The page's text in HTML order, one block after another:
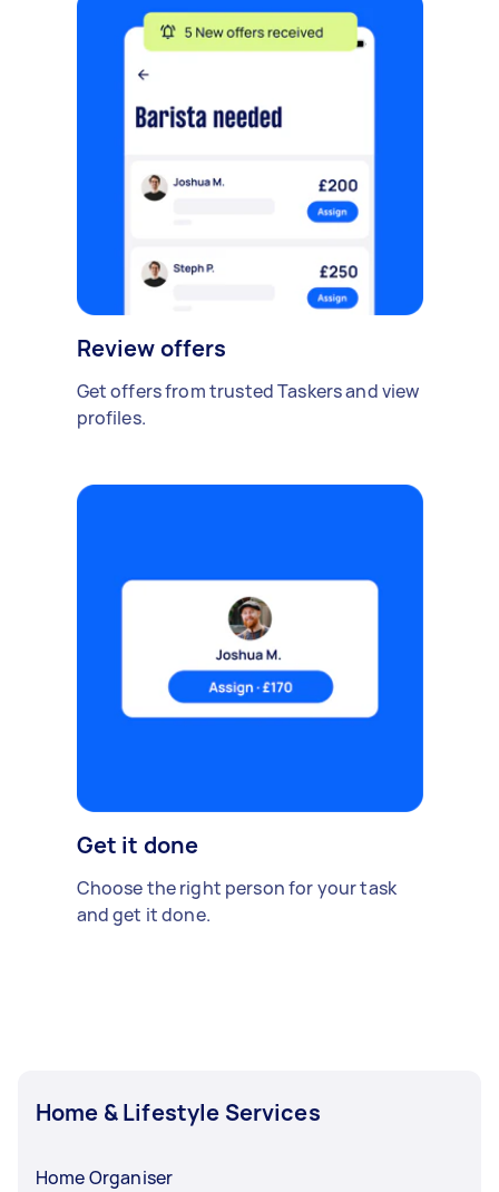
Review offers
Get offers from trusted Taskers and view
profiles.
Get it done
Choose the right person for your task
and get it done.
Home & Lifestyle Services
Home Organiser